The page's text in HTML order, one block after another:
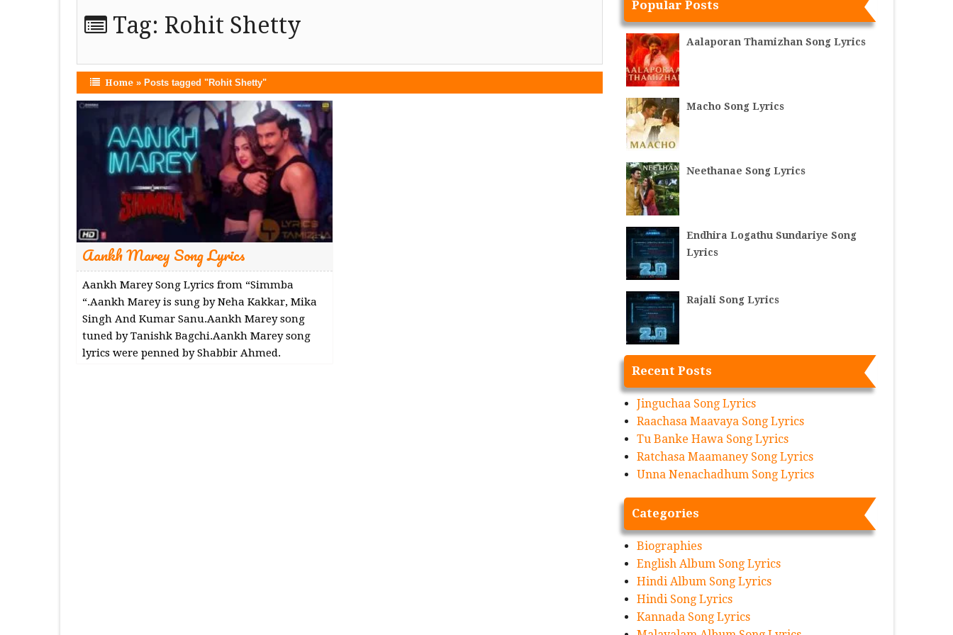
Tag: Rohit Shetty
Home» Posts tagged "Rohit Shetty"
Aankh Marey Song Lyrics
Aankh Marey Song Lyrics from “Simmba
“.Aankh Marey is sung by Neha Kakkar, Mika
Singh And Kumar Sanu.Aankh Marey song
tuned by Tanishk Bagchi.Aankh Marey song
lyrics were penned by Shabbir Ahmed.
Popular Posts
Aalaporan Thamizhan Song Lyrics
Macho Song Lyrics
Neethanae Song Lyrics
Endhira Logathu Sundariye Song
Lyrics
Rajali Song Lyrics
Recent Posts
Jinguchaa Song Lyrics
Raachasa Maavaya Song Lyrics
Tu Banke Hawa Song Lyrics
Ratchasa Maamaney Song Lyrics
Unna Nenachadhum Song Lyrics
Categories
Biographies
English Album Song Lyrics
Hindi Album Song Lyrics
Hindi Song Lyrics
Kannada Song Lyrics